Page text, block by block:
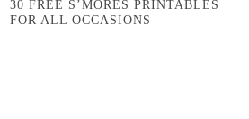
30 FREE S’MORES PRINTABLES
FOR ALL OCCASIONS